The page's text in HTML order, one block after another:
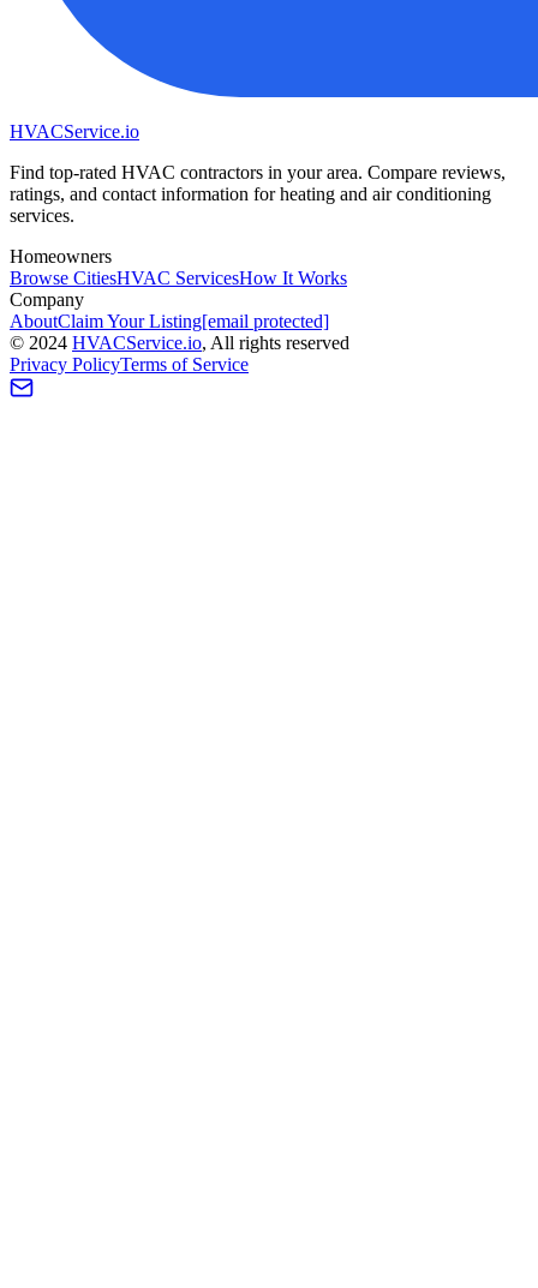
HVACService.io
Find top-rated HVAC contractors in your area. Compare reviews,
ratings, and contact information for heating and air conditioning
services.
Homeowners
Browse CitiesHVAC ServicesHow It Works
Company
AboutClaim Your Listing[email protected]
© 2024 HVACService.io, All rights reserved
Privacy PolicyTerms of Service